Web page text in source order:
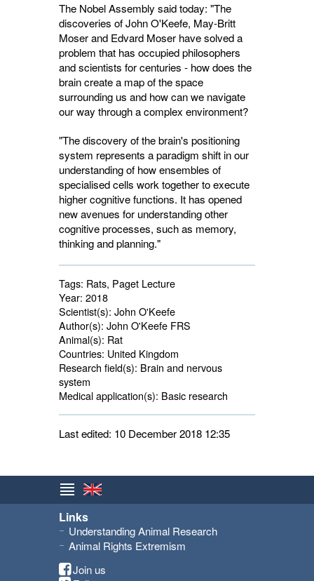
The Nobel Assembly said today: "The
discoveries of John O'Keefe, May-Britt
Moser and Edvard Moser have solved a
problem that has occupied philosophers
and scientists for centuries - how does the
brain create a map of the space
surrounding us and how can we navigate
our way through a complex environment?
"The discovery of the brain's positioning
system represents a paradigm shift in our
understanding of how ensembles of
specialised cells work together to execute
higher cognitive functions. It has opened
new avenues for understanding other
cognitive processes, such as memory,
thinking and planning."
Tags: Rats, Paget Lecture
Year: 2018
Scientist(s): John O'Keefe
Author(s): John O'Keefe FRS
Animal(s): Rat
Countries: United Kingdom
Research field(s): Brain and nervous
system
Medical application(s): Basic research
Last edited: 10 December 2018 12:35
Links
Understanding Animal Research
Animal Rights Extremism
Join us